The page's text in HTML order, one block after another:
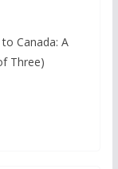
Canada: A
Three)